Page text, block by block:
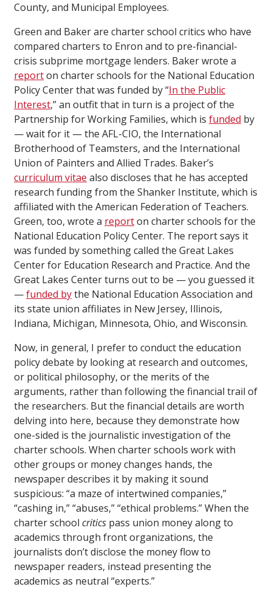
County, and Municipal Employees.
Green and Baker are charter school critics who have
compared charters to Enron and to pre-financial-
crisis subprime mortgage lenders. Baker wrote a
reporton charter schools for the National Education
Policy Center that was funded by “In the Public
Interest,” an outfit that in turn is a project of the
Partnership for Working Families, which is funded by
— wait for it — the AFL-CIO, the International
Brotherhood of Teamsters, and the International
Union of Painters and Allied Trades. Baker’s
curriculum vitae also discloses that he has accepted
research funding from the Shanker Institute, which is
affiliated with the American Federation of Teachers.
Green, too, wrote a reporton charter schools for the
National Education Policy Center. The report says it
was funded by something called the Great Lakes
Center for Education Research and Practice. And the
Great Lakes Center turns out to be — you guessed it
—funded bythe National Education Association and
its state union affiliates in New Jersey, Illinois,
Indiana, Michigan, Minnesota, Ohio, and Wisconsin.
Now, in general, I prefer to conduct the education
policy debate by looking at research and outcomes,
or political philosophy, or the merits of the
arguments, rather than following the financial trail of
the researchers. But the financial details are worth
delving into here, because they demonstrate how
one-sided is the journalistic investigation of the
charter schools. When charter schools work with
other groups or money changes hands, the
newspaper describes it by making it sound
suspicious: “a maze of intertwined companies,”
“cashing in,” “abuses,” “ethical problems.” When the
charter school critics pass union money along to
academics through front organizations, the
journalists don’t disclose the money flow to
newspaper readers, instead presenting the
academics as neutral “experts.”